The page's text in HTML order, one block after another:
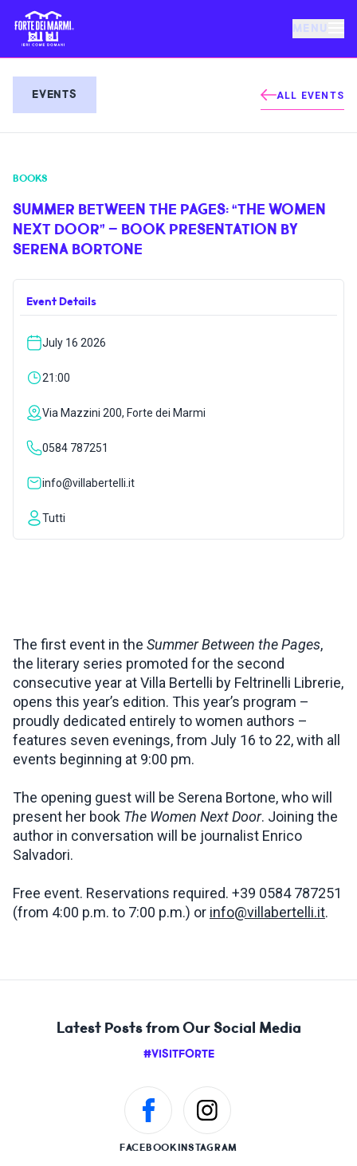
MENU
EVENTS
NEWS
HOSPITALITY
VILLA BERTELLI
INSPIRATIONS
LIVE WEBCAM
CONTACTS
EVENTS ALL EVENTS
BOOKS
SUMMER BETWEEN THE PAGES: “THE WOMEN
NEXT DOOR” – BOOK PRESENTATION BY
SERENA BORTONE
Event Details
July 16 2026
21:00
Via Mazzini 200, Forte dei Marmi
0584 787251
info@villabertelli.it
Tutti
The first event in the Summer Between the Pages,
the literary series promoted for the second
consecutive year at Villa Bertelli by Feltrinelli Librerie,
opens this year’s edition. This year’s program –
proudly dedicated entirely to women authors –
features seven evenings, from July 16 to 22, with all
events beginning at 9:00 pm.
The opening guest will be Serena Bortone, who will
present her book The Women Next Door. Joining the
author in conversation will be journalist Enrico
Salvadori.
Free event. Reservations required. +39 0584 787251
(from 4:00 p.m. to 7:00 p.m.) or info@villabertelli.it.
Latest Posts from Our Social Media
#VISITFORTE
FACEBOOKINSTAGRAM